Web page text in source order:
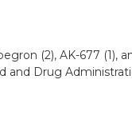
(2), AK-677 (1),
Drug